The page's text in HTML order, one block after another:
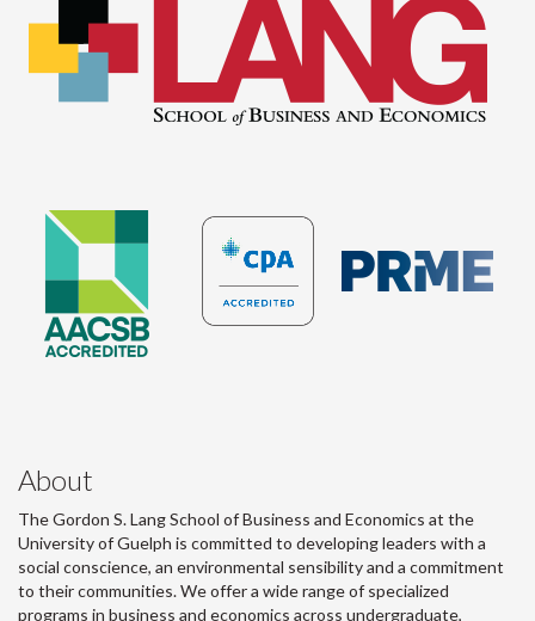
About
The Gordon S. Lang School of Business and Economics at the
University of Guelph is committed to developing leaders with a
social conscience, an environmental sensibility and a commitment
to their communities. We offer a wide range of specialized
programs in business and economics across undergraduate,